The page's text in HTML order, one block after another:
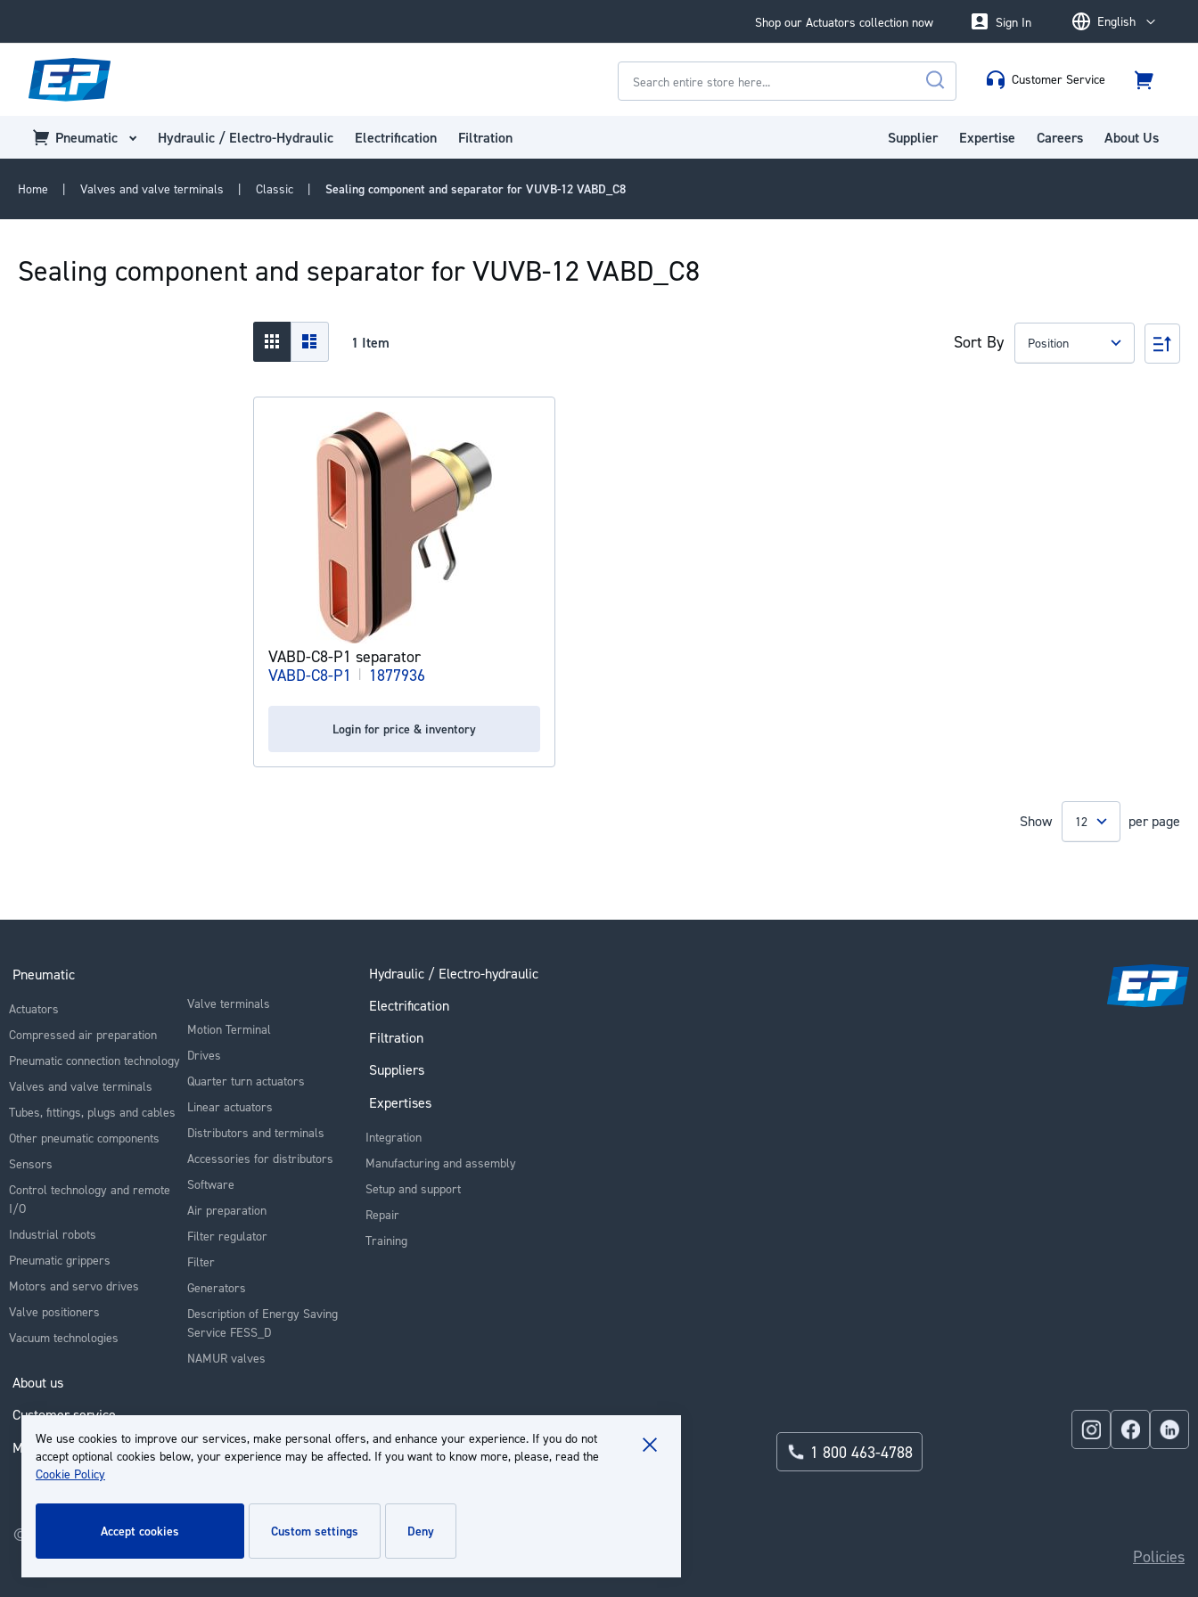
Close
We use cookies to improve our services, make personal offers, and enhance your experience. If you do not
accept optional cookies below, your experience may be affected. If you want to know more, please, read the
Cookie Policy
accept cookies custom settings deny
Shop our Actuators collection now LanguageEnglish
Sign In
Search
Customer Service
Cart
Pneumatic Hydraulic / Electro-Hydraulic Electrification Filtration Supplier Expertise Careers About Us
Home Valves and valve terminals Classic Sealing component and separator for VUVB-12 VABD_C8
Sealing component and separator for VUVB-12 VABD_C8
View
as
Grid List 1 Item Sort By
Set
VABD-C8-P1 separator
VABD-C8-P1
| 1877936
Login for price & inventory
Show per page
Pneumatic
Actuators
Compressed air preparation
Pneumatic connection technology
Valves and valve terminals
Tubes, fittings, plugs and cables
Other pneumatic components
Sensors
Control technology and remote
I/O
Industrial robots
Pneumatic grippers
Motors and servo drives
Valve positioners
Vacuum technologies
Valve terminals
Motion Terminal
Drives
Quarter turn actuators
Linear actuators
Distributors and terminals
Accessories for distributors
Software
Air preparation
Filter regulator
Filter
Generators
Description of Energy Saving
Service FESS_D
NAMUR valves
Hydraulic / Electro-hydraulic
Electrification
Filtration
Suppliers
Expertises
Integration
Manufacturing and assembly
Setup and support
Repair
Training
About us
Customer service
My Account
1 800 463-4788
Policies
© 2026 | Groupe EP - All rights reserved - Powered byNovatize